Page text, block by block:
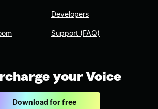
Developers
Support (FAQ)
your Voice
Download for free